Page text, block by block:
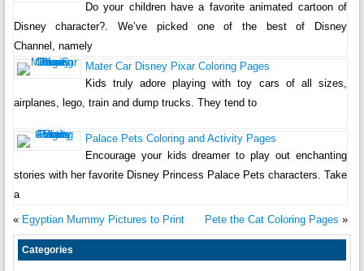
Do your children have a favorite animated cartoon of
Disney character?. We’ve picked one of the best of Disney
Channel, namely
Mater Car Disney Pixar Coloring Pages
Kids truly adore playing with toy cars of all sizes,
airplanes, lego, train and dump trucks. They tend to
Palace Pets Coloring and Activity Pages
Encourage your kids dreamer to play out enchanting
stories with her favorite Disney Princess Palace Pets characters. Take
a
« Egyptian Mummy Pictures to Print Pete the Cat Coloring Pages »
Categories